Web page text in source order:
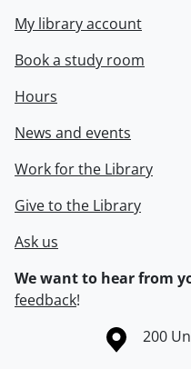
My library account
Book a study room
Hours
News and events
Work for the Library
Give to the Library
Ask us
We want to hear from
feedback!
Information about the200